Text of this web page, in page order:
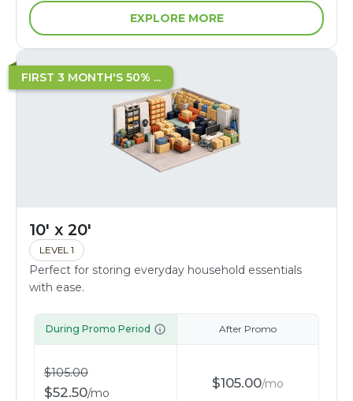
EXPLORE MORE
FIRST 3 MONTH'S 50% ...
10' x 20'
LEVEL 1
Perfect for storing everyday household essentials
with ease.
During Promo Period
$105.00
$52.50/mo
After Promo
$105.00/mo